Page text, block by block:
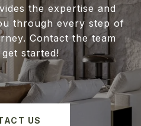
the expertise and
through every step of
Contact the team
started!
US